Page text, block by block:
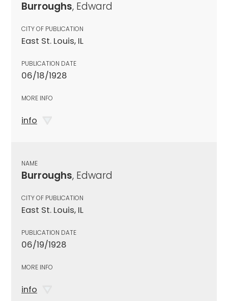
Burroughs, Edward
CITY OF PUBLICATION
East St. Louis, IL
PUBLICATION DATE
06/18/1928
MORE INFO
info
NAME
Burroughs, Edward
CITY OF PUBLICATION
East St. Louis, IL
PUBLICATION DATE
06/19/1928
MORE INFO
info